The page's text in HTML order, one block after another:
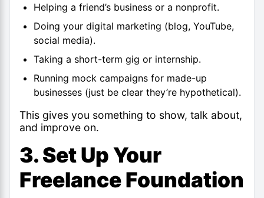
Helping a friend’s business or a nonprofit.
Doing your digital marketing (blog, YouTube,
social media).
Taking a short-term gig or internship.
Running mock campaigns for made-up
businesses (just be clear they’re hypothetical).
This gives you something to show, talk about,
and improve on.
3. Set Up Your
Freelance Foundation